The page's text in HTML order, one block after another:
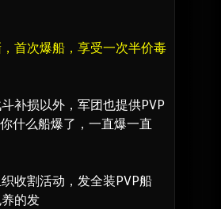
首次爆船，享受一次半价毒
补损以外，军团也提供PVP
什么船爆了，一直爆一直
收割活动，发全装PVP船
的发